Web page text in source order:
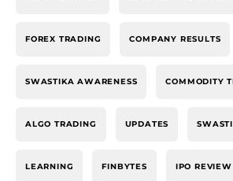
FOREX TRADING COMPANY RESULTS
SWASTIKA AWARENESS COMMODITY
ALGO TRADING UPDATES
LEARNING FINBYTES IPO REVIEW